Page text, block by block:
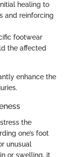
healing to
and reinforcing
footwear
the affected
enhance the
the
one’s foot
unusual
or swelling, it